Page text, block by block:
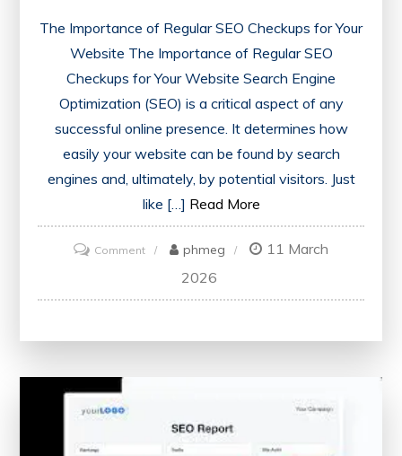
The Importance of Regular SEO Checkups for Your
Website The Importance of Regular SEO
Checkups for Your Website Search Engine
Optimization (SEO) is a critical aspect of any
successful online presence. It determines how
easily your website can be found by search
engines and, ultimately, by potential visitors. Just
like […] Read More
Commenton
Unlocking
Success:
Checkups
phmeg
11 March
2026